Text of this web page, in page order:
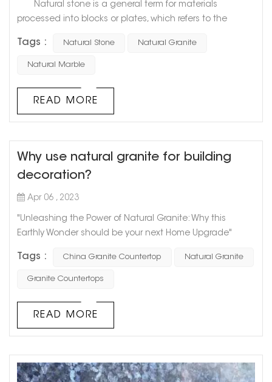
Natural stone is a general term for materials
processed into blocks or plates, which refers to the
rocks and processed into blocks or plates. There are two
main types of natural stone used in architectural
Tags : Natural Stone Natural Granite
Natural Marble
READ MORE
Why use natural granite for building
decoration?
Apr 06 , 2023
"Unleashing the Power of Natural Granite: Why this
Earthly Wonder should be your next Home Upgrade"
good reason. This natural stone is a true marvel of nature
and a staple in modern home design. With its unique
Tags : China Granite Countertop Natural Granite
Granite Countertops
READ MORE